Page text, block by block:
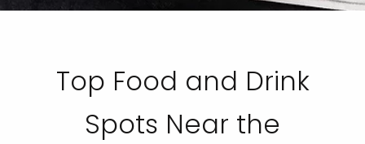
Top Food and Drink
Spots Near the